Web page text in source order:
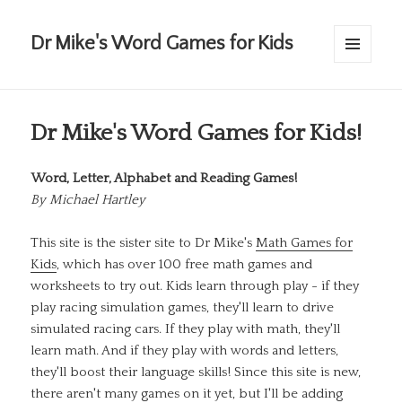
Dr Mike's Word Games for Kids
Dr Mike's Word Games for Kids!
Word, Letter, Alphabet and Reading Games!
ByMichael Hartley
This site is the sister site to Dr Mike'sMath Games for
Kids, which has over 100 free math games and
worksheets to try out. Kids learn through play - if they
play racing simulation games, they'll learn to drive
simulated racing cars. If they play with math, they'll
learn math. And if they play with words and letters,
they'll boost their language skills! Since this site is new,
there aren't many games on it yet, but I'll be adding